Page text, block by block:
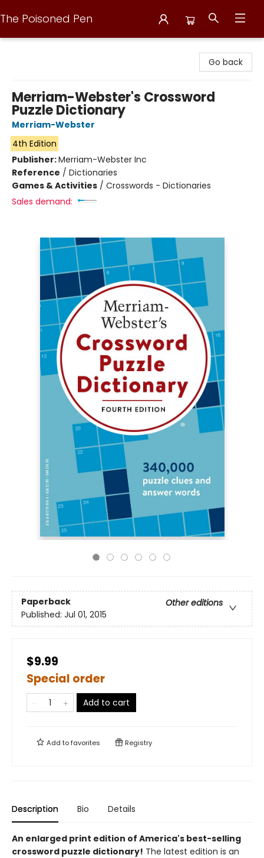
The Poisoned Pen
Go back
Merriam-Webster's Crossword
Puzzle Dictionary
Merriam-Webster
4th Edition
Publisher:Merriam-Webster Inc
Reference / Dictionaries
Games & Activities / Crosswords - Dictionaries
Sales demand:
Paperback
Other editions
Published: Jul 01, 2015
$9.99
Special order
Add to cart
Add tofavorites Registry
Description Bio Details
An enlarged print edition of America's best-selling
crossword puzzle dictionary! The latest edition is an